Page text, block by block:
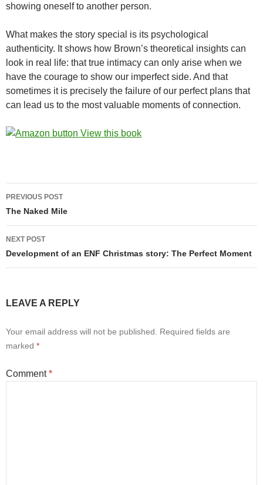
showing oneself to another person.
What makes the story special is its psychological
authenticity. It shows how Brown’s theoretical insights can
look in real life: that true intimacy can only arise when we
have the courage to show our imperfect side. And that
sometimes it is precisely the failure of our perfect plans that
can lead us to the most valuable moments of connection.
Post
navigation
PREVIOUS POST
The Naked Mile
NEXT POST
Development of an ENF Christmas story: The Perfect Moment
LEAVE A REPLY
Your email address will not be published.
Required fields are
marked *
Comment*